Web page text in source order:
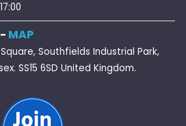
MAP
Southfields Industrial Park,
SS15 6SD United Kingdom.